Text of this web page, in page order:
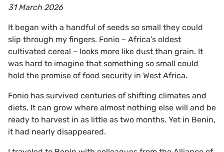
31 March 2026
It began with a handful of seeds so small they could
slip through my fingers. Fonio – Africa’s oldest
cultivated cereal – looks more like dust than grain. It
was hard to imagine that something so small could
hold the promise of food security in West Africa.
Fonio has survived centuries of shifting climates and
diets. It can grow where almost nothing else will and be
ready to harvest in as little as two months. Yet in Benin,
it had nearly disappeared.